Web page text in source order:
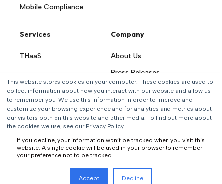
This website stores cookies on your computer. These cookies are used to
collect information about how you interact with our website and allow us
to remember you. We use this information in order to improve and
customize your browsing experience and for analytics and metrics about
our visitors both on this website and other media. To find out more about
the cookies we use, see our Privacy Policy.
If you decline, your information won’t be tracked when you visit this
website. A single cookie will be used in your browser to remember
your preference not to be tracked.
Accept Decline
Mobile Compliance
Services
THaaS
Company
About Us
Press Releases
Careers
Contact Us